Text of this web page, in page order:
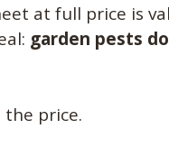
at full price is
garden pests
the price.